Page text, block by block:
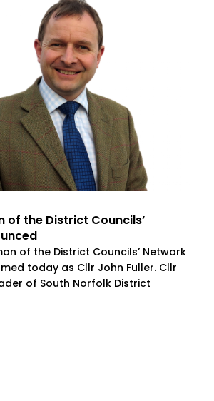
of the District Councils’
of the District Councils’ Network
today as Cllr John Fuller. Cllr
of South Norfolk District